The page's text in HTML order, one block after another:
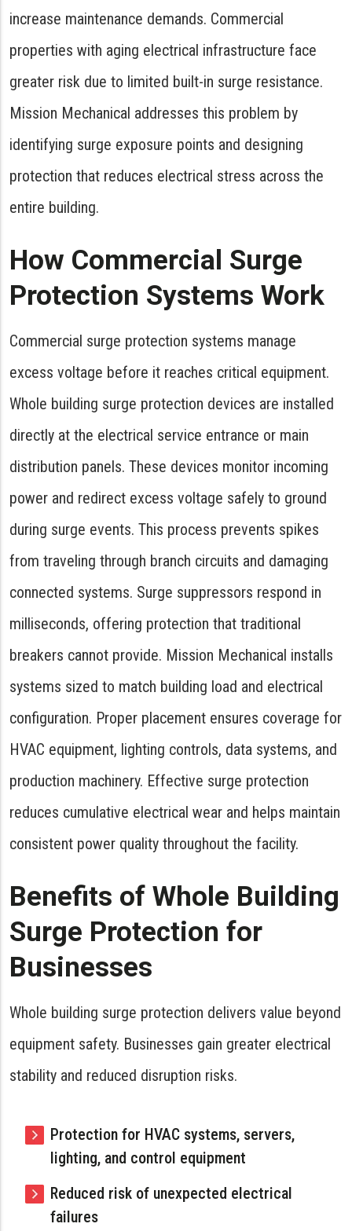
increase maintenance demands. Commercial
properties with aging electrical infrastructure face
greater risk due to limited built-in surge resistance.
Mission Mechanical addresses this problem by
identifying surge exposure points and designing
protection that reduces electrical stress across the
entire building.
How Commercial Surge
Protection Systems Work
Commercial surge protection systems manage
excess voltage before it reaches critical equipment.
Whole building surge protection devices are installed
directly at the electrical service entrance or main
distribution panels. These devices monitor incoming
power and redirect excess voltage safely to ground
during surge events. This process prevents spikes
from traveling through branch circuits and damaging
connected systems. Surge suppressors respond in
milliseconds, offering protection that traditional
breakers cannot provide. Mission Mechanical installs
systems sized to match building load and electrical
configuration. Proper placement ensures coverage for
HVAC equipment, lighting controls, data systems, and
production machinery. Effective surge protection
reduces cumulative electrical wear and helps maintain
consistent power quality throughout the facility.
Benefits of Whole Building
Surge Protection for
Businesses
Whole building surge protection delivers value beyond
equipment safety. Businesses gain greater electrical
stability and reduced disruption risks.
Protection for HVAC systems, servers,
lighting, and control equipment
Reduced risk of unexpected electrical
failures